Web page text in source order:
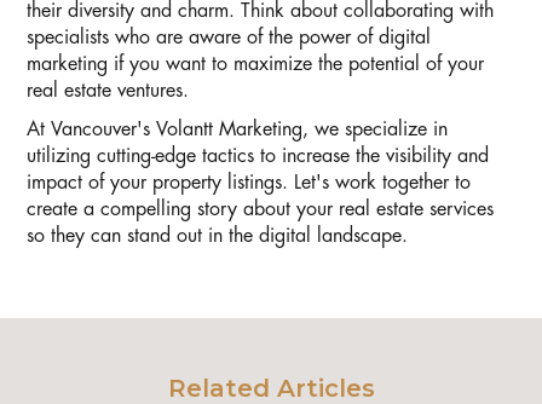
their diversity and charm. Think about collaborating with
specialists who are aware of the power of digital
marketing if you want to maximize the potential of your
real estate ventures.
At Vancouver's Volantt Marketing, we specialize in
utilizing cutting-edge tactics to increase the visibility and
impact of your property listings. Let's work together to
create a compelling story about your real estate services
so they can stand out in the digital landscape.
Related Articles